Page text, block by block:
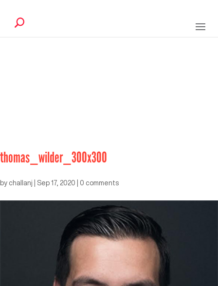
thomas_wilder_300x300
by challanj Sep 17, 2020 0 comments